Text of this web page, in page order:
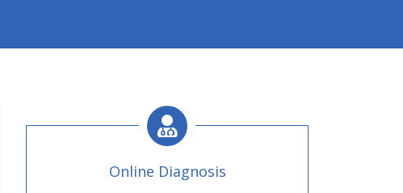
Online Diagnosis